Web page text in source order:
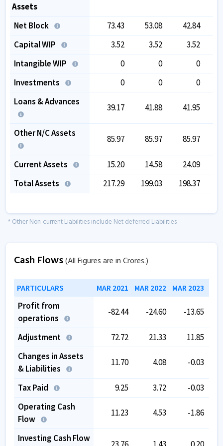
Assets
Net Block
73.43 53.08 42.84
Capital WIP
3.52 3.52
3.52
Intangible WIP
0 0
0
Investments
0 0
0
Loans & Advances
39.17 41.88 41.95
Other N/C Assets
85.97 85.97 85.97
Current Assets 15.20 14.58 24.09
Total Assets
217.29 199.03 198.37
* Other Non-current Liabilities include Net deferred Liabilities
Cash Flows(All Figures are in Crores.)
PARTICULARS MAR 2021 MAR 2022 MAR 2023
Profit from
operations
-82.44 -24.60 -13.65
Adjustment 72.72 21.33
11.85
Changes in Assets
& Liabilities
11.70 4.08 -0.03
Tax Paid 9.25 3.72
-0.03
Operating Cash
Flow
11.23 4.53 -1.86
Investing Cash Flow